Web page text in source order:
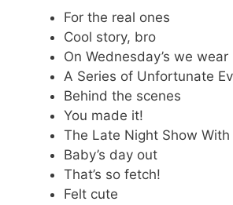
For the real ones
Cool story, bro
On Wednesday’s we wear
A Series of Unfortunate
Behind the scenes
You made it!
The Late Night Show With
Baby’s day out
That’s so fetch!
Felt cute